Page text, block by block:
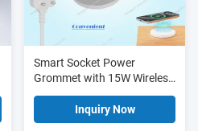
Smart Socket Power
Grommet with 15W Wireless
Fast Charging, Type-C PD
20W Fast Charging, and
Flush-Mount Design for
Inquiry Now